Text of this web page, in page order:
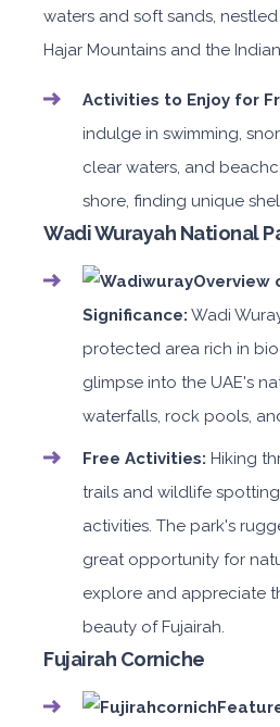
waters and soft sands,
Hajar Mountains and the
Activities to Enjoy for
indulge in swimming,
clear waters, and
shore, finding unique
Wadi Wurayah National
Overview
Significance: Wadi
protected area rich in
glimpse into the UAE's
waterfalls, rock pools,
Free Activities: Hiking
trails and wildlife
activities. The park's
great opportunity for
explore and appreciate
beauty of Fujairah.
Fujairah Corniche